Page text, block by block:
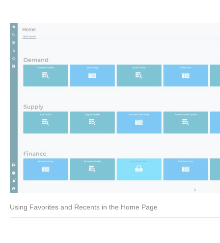
Using Favorites and Recents in the Home Page